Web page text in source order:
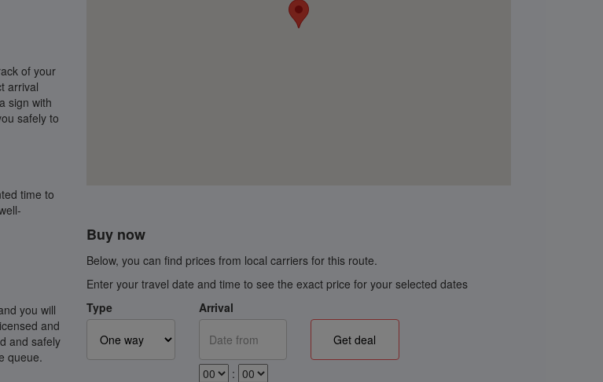
of your
arrival
sign with
safely to
time to
you will
and
and safely
queue.
Buy now
Below, you can find prices from local carriers for this route.
Enter your travel date and time to see the exact price for your selected dates
Type
Arrival
: